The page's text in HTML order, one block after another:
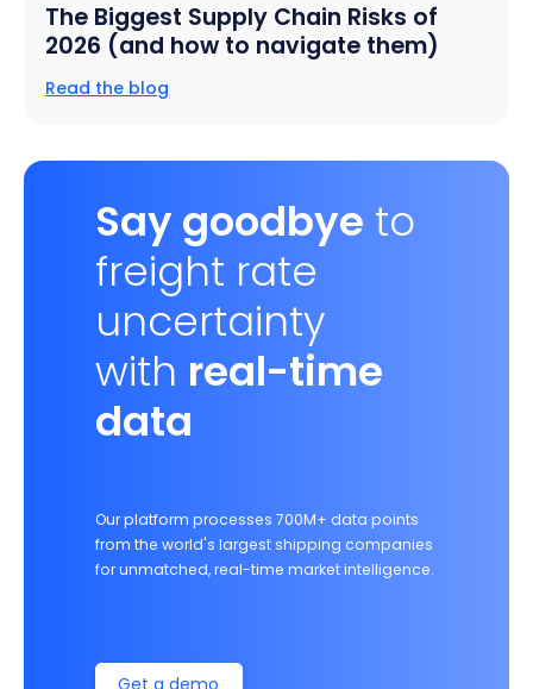
The Biggest Supply Chain Risks of
2026 (and how to navigate them)
Read the blog
Say goodbye to
freight rate
uncertainty
with real-time
data
Our platform processes 700M+ data points
from the world's largest shipping companies
for unmatched, real-time market intelligence.
Get a demo